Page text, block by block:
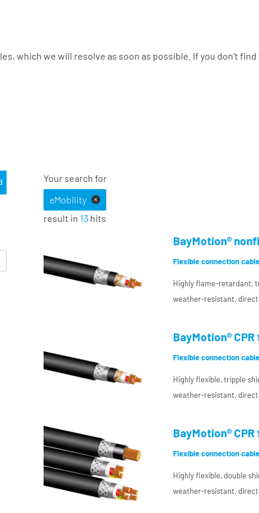
which we will resolve as soon as possible. If you don’t
Your search for
eMobility +
result in 13hits
BayMotion®
Flexible connection cable
Highly flame-retardant,
weather-resistant,
enclosure
electromagnetic
BayMotion® CPR
Flexible connection cable
Highly flexible, tripple
weather-resistant,
enclosure
electromagnetic
BayMotion® CPR
Flexible connection cable
Highly flexible, double
weather-resistant,